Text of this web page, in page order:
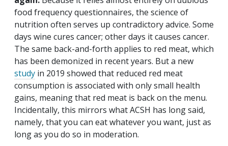
food frequency questionnaires, the science of
nutrition often serves up contradictory advice. Some
days wine cures cancer; other days it causes cancer.
The same back-and-forth applies to red meat, which
has been demonized in recent years. But a new
study in 2019 showed that reduced red meat
consumption is associated with only small health
gains, meaning that red meat is back on the menu.
Incidentally, this mirrors what ACSH has long said,
namely, that you can eat whatever you want, just as
long as you do so in moderation.